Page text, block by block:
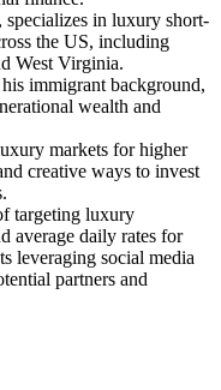
in luxury short-
the US, including
West Virginia.
immigrant background,
wealth and
markets for higher
creative ways to invest
targeting luxury
average daily rates for
leveraging social media
partners and